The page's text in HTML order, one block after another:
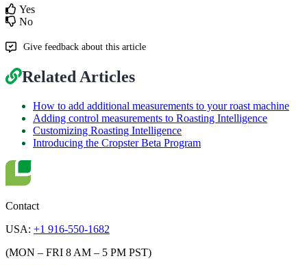
Yes
No
Give feedback about this article
Related Articles
How to add additional measurements to your roast machine
Adding control measurements to Roasting Intelligence
Customizing Roasting Intelligence
Introducing the Cropster Beta Program
Contact
USA: +1 916-550-1682
(MON – FRI 8 AM – 5 PM PST)